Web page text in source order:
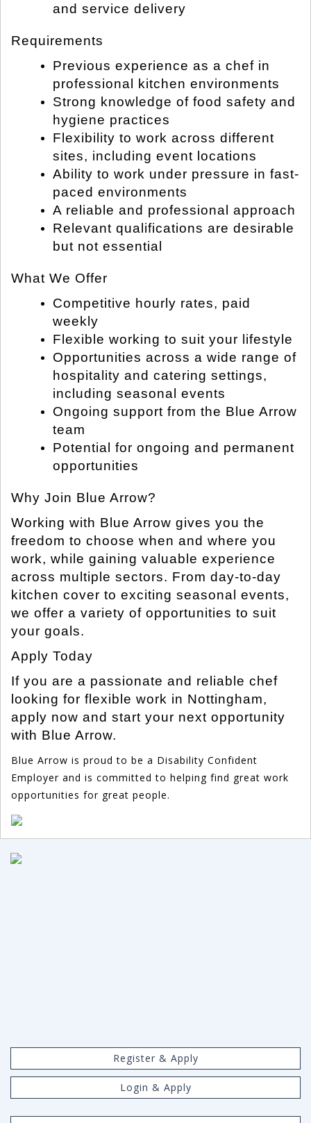
and service delivery
Requirements
Previous experience as a chef in
professional kitchen environments
Strong knowledge of food safety and
hygiene practices
Flexibility to work across different
sites, including event locations
Ability to work under pressure in fast-
paced environments
A reliable and professional approach
Relevant qualifications are desirable
but not essential
What We Offer
Competitive hourly rates, paid
weekly
Flexible working to suit your lifestyle
Opportunities across a wide range of
hospitality and catering settings,
including seasonal events
Ongoing support from the Blue Arrow
team
Potential for ongoing and permanent
opportunities
Why Join Blue Arrow?
Working with Blue Arrow gives you the
freedom to choose when and where you
work, while gaining valuable experience
across multiple sectors. From day-to-day
kitchen cover to exciting seasonal events,
we offer a variety of opportunities to suit
your goals.
Apply Today
If you are a passionate and reliable chef
looking for flexible work in Nottingham,
apply now and start your next opportunity
with Blue Arrow.
Blue Arrow is proud to be a Disability Confident
Employer and is committed to helping find great work
opportunities for great people.
Register & Apply
Login & Apply